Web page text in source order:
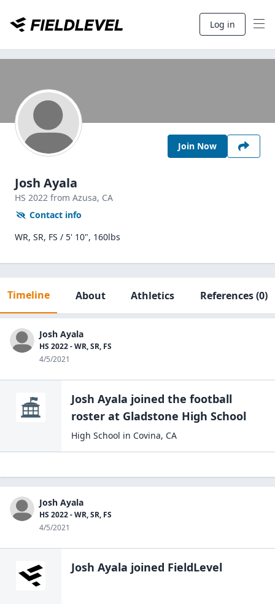
Log in
Join Now
Josh Ayala
HS 2022 from Azusa, CA
Contact info
WR, SR, FS / 5' 10", 160lbs
Timeline About Athletics References(0)
Josh Ayala
HS 2022 - WR, SR, FS
4/5/2021
Josh Ayala joined the football
roster at Gladstone High School
High School in Covina, CA
Josh Ayala
HS 2022 - WR, SR, FS
4/5/2021
Josh Ayala joined FieldLevel